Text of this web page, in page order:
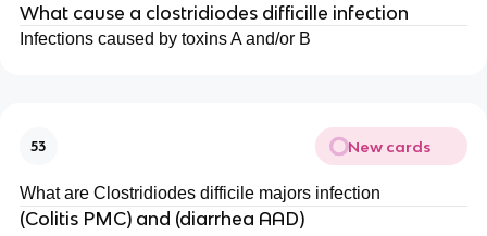
What cause a clostridiodes difficille infection
Infections caused by toxins A and/or B
53 New cards
What are Clostridiodes difficile majors infection
(Colitis PMC) and (diarrhea AAD)